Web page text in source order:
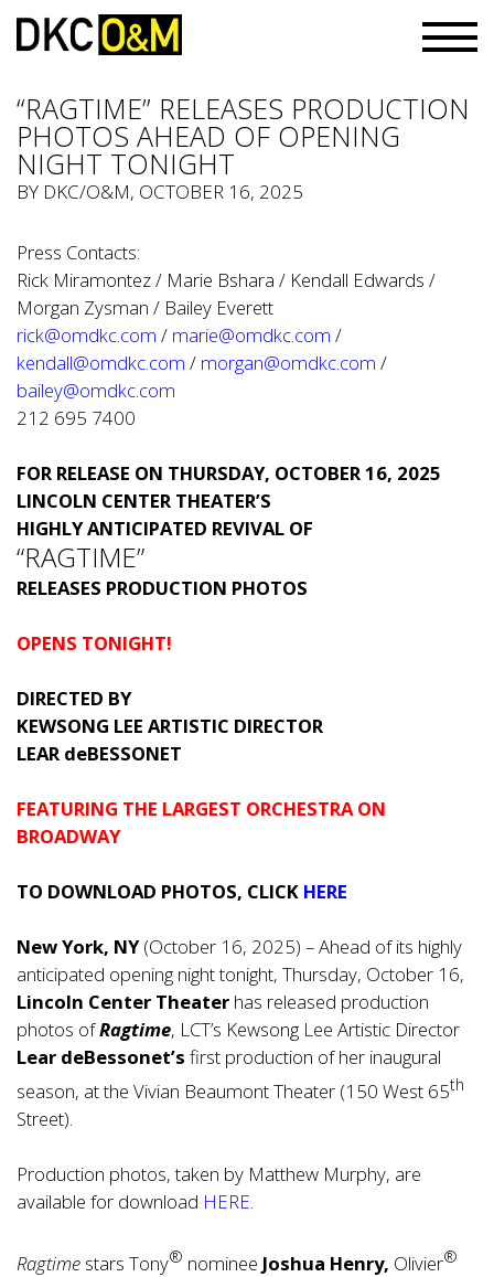
“RAGTIME” RELEASES PRODUCTION
PHOTOS AHEAD OF OPENING
NIGHT TONIGHT
BY DKC/O&M, OCTOBER 16, 2025
Press Contacts:
Rick Miramontez / Marie Bshara / Kendall Edwards /
Morgan Zysman / Bailey Everett
rick@omdkc.com / marie@omdkc.com /
kendall@omdkc.com / morgan@omdkc.com /
bailey@omdkc.com
212 695 7400
FOR RELEASE ON THURSDAY, OCTOBER 16, 2025
LINCOLN CENTER THEATER’S
HIGHLY ANTICIPATED REVIVAL OF
“RAGTIME”
RELEASES PRODUCTION PHOTOS
OPENS TONIGHT!
DIRECTED BY
KEWSONG LEE ARTISTIC DIRECTOR
LEAR deBESSONET
FEATURING THE LARGEST ORCHESTRA ON
BROADWAY
TO DOWNLOAD PHOTOS, CLICK HERE
New York, NY(October 16, 2025) – Ahead of its highly
anticipated opening night tonight, Thursday, October 16,
Lincoln Center Theater has released production
photos ofRagtime, LCT’s Kewsong Lee Artistic Director
Lear deBessonet’s first production of her inaugural
season, at the Vivian Beaumont Theater (150 West 65th
Street).
Production photos, taken by Matthew Murphy, are
available for download HERE
Ragtime stars Tony® nominee Joshua Henry, Olivier®